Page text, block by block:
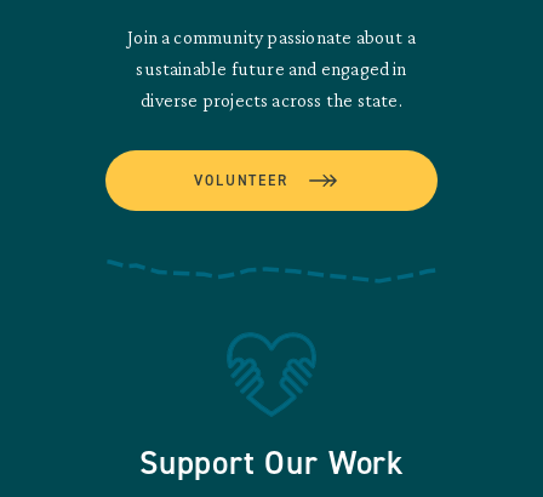
Join a community passionate about a
sustainable future and engaged in
diverse projects across the state.
VOLUNTEER
Support Our Work